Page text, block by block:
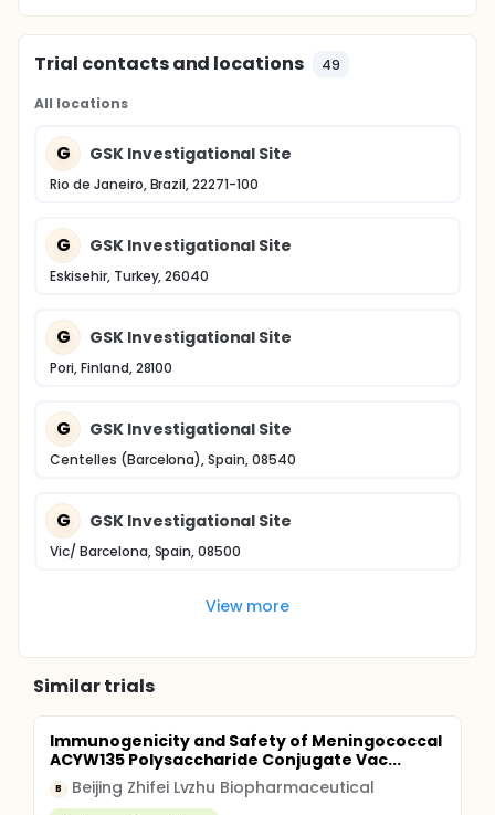
Trial contacts and locations 49
All locations
G GSK Investigational Site
Rio de Janeiro, Brazil, 22271-100
G GSK Investigational Site
Eskisehir, Turkey, 26040
G GSK Investigational Site
Pori, Finland, 28100
G GSK Investigational Site
Centelles (Barcelona), Spain, 08540
G GSK Investigational Site
Vic/ Barcelona, Spain, 08500
View more
Similar trials
Immunogenicity and Safety of Meningococcal
ACYW135 Polysaccharide Conjugate Vac...
B Beijing Zhifei Lvzhu Biopharmaceutical